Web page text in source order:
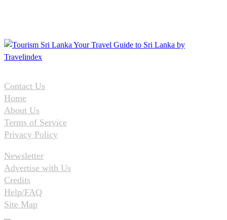
Contact Us
Home
About Us
Terms of Service
Privacy Policy
Newsletter
Advertise with Us
Credits
Help/FAQ
Site Map